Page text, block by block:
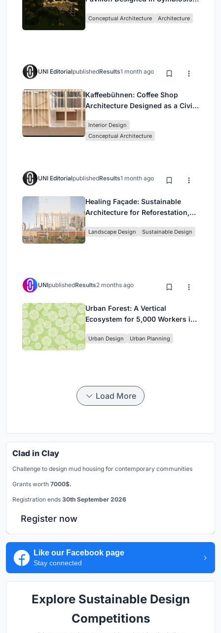
Conceptual Architecture Architecture
UNI EditorialpublishedResults1 month ago
Kaffeebühnen: Coffee Shop
Architecture Designed as a Civic
Park
Interior Design
Conceptual Architecture
UNI EditorialpublishedResults1 month ago
Healing Façade: Sustainable
Architecture for Reforestation,
in Ethiopia
Landscape Design Sustainable Design
UNIpublishedResults2 months ago
Urban Forest: A Vertical
Ecosystem for 5,000 Workers in
Park
Urban Design Urban Planning
Load More
Clad in Clay
Challenge to design mud housing for contemporary communities
Grants worth 7000$.
Registration ends 30th September 2026
Register now
Like our Facebook page
Stay connected
Explore Sustainable Design
Competitions